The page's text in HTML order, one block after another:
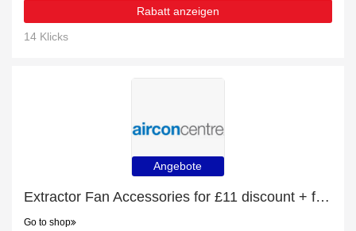
Rabatt anzeigen
14 Klicks
Angebote
Extractor Fan Accessories for £11 discount + free gifts
Go to shop